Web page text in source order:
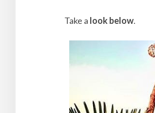
Take a look below.